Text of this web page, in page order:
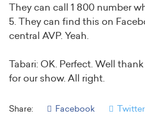
They can call 1 800 number
5. They can find this on
central AVP. Yeah.
Tabari: OK. Perfect. Well
for our show. All right.
Share: Facebook Twitter